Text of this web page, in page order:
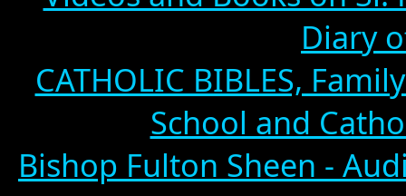
Diary
CATHOLIC BIBLES,
School and
Bishop Fulton Sheen -